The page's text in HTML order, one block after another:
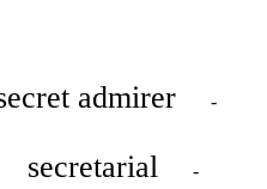
admirer -
secretarial -